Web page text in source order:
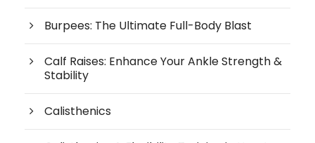
Burpees: The Ultimate Full-Body Blast
Calf Raises: Enhance Your Ankle Strength &
Stability
Calisthenics